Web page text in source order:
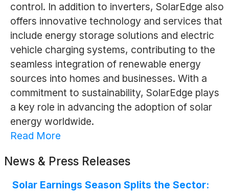
control. In addition to inverters, SolarEdge also
offers innovative technology and services that
include energy storage solutions and electric
vehicle charging systems, contributing to the
seamless integration of renewable energy
sources into homes and businesses. With a
commitment to sustainability, SolarEdge plays
a key role in advancing the adoption of solar
energy worldwide.
Read More
News & Press Releases
Solar Earnings Season Splits the Sector: